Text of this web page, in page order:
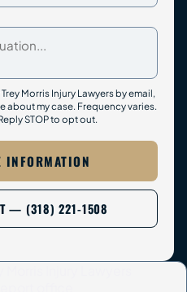
Morris Injury Lawyers by email,
about my case. Frequency varies.
STOP to opt out.
— (318) 221-1508